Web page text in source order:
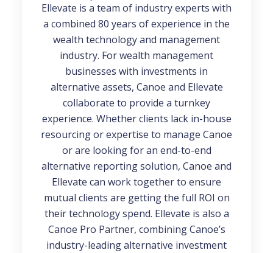
Ellevate is a team of industry experts with
a combined 80 years of experience in the
wealth technology and management
industry. For wealth management
businesses with investments in
alternative assets, Canoe and Ellevate
collaborate to provide a turnkey
experience. Whether clients lack in-house
resourcing or expertise to manage Canoe
or are looking for an end-to-end
alternative reporting solution, Canoe and
Ellevate can work together to ensure
mutual clients are getting the full ROI on
their technology spend. Ellevate is also a
Canoe Pro Partner, combining Canoe’s
industry-leading alternative investment